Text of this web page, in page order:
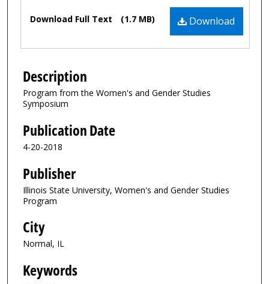
Files Download
Download Full Text (1.7 MB)
Description
Program from the Women's and Gender Studies
Symposium
Publication Date
4-20-2018
Publisher
Illinois State University, Women's and Gender Studies
Program
City
Normal, IL
Keywords